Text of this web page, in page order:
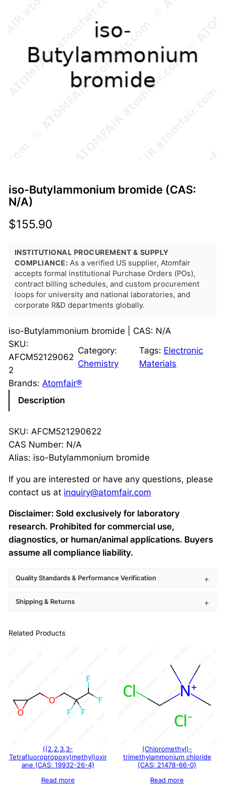
iso-Butylammonium bromide (CAS:
N/A)
$155.90
INSTITUTIONAL PROCUREMENT & SUPPLY
COMPLIANCE: As a verified US supplier, Atomfair
accepts formal institutional Purchase Orders (POs),
contract billing schedules, and custom procurement
loops for university and national laboratories, and
corporate R&D departments globally.
iso-Butylammonium bromide | CAS: N/A
SKU:
AFCM52129062
2
Category:
Chemistry
Tags: Electronic
Materials
Brands: Atomfair®
Description
SKU: AFCM521290622
CAS Number: N/A
Alias: iso-Butylammonium bromide
If you are interested or have any questions, please
contact us at inquiry@atomfair.com
Disclaimer: Sold exclusively for laboratory
research. Prohibited for commercial use,
diagnostics, or human/animal applications. Buyers
assume all compliance liability.
Quality Standards & Performance Verification
Shipping & Returns
Related Products
((2,2,3,3-
Tetrafluoropropoxy)methyl)oxir
ane (CAS: 19932-26-4)
Read more
(Chloromethyl)-
trimethylammonium chloride
(CAS: 21478-66-0)
Read more